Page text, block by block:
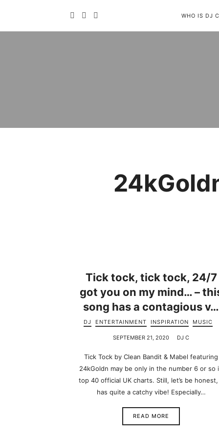
WHO IS DJ C
Tick tock, tick tock, 24/7
got you on my mind… –
song has a contagious v…
DJ ENTERTAINMENT INSPIRATION MUSIC
SEPTEMBER 21, 2020 DJ C
Tick Tock by Clean Bandit & Mabel featuring
24kGoldn may be only in the number 6 or so
top 40 official UK charts. Still, let’s be
has quite a catchy vibe! Especially…
READ MORE